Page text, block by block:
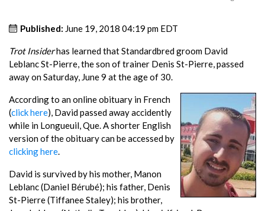
Published: June 19, 2018 04:19 pm EDT
Trot Insiderhas learned that Standardbred groom David
Leblanc St-Pierre, the son of trainer Denis St-Pierre, passed
away on Saturday, June 9 at the age of 30.
According to an online obituary in French
(click here), David passed away accidently
while in Longueuil, Que. A shorter English
version of the obituary can be accessed by
clicking here.
David is survived by his mother, Manon
Leblanc (Daniel Bérubé); his father, Denis
St-Pierre (Tiffanee Staley); his brother,